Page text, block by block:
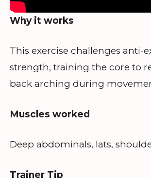
Why it works
This exercise challenges anti-
strength, training the core to
back arching during
Muscles worked
Deep abdominals, lats,
Trainer Tip